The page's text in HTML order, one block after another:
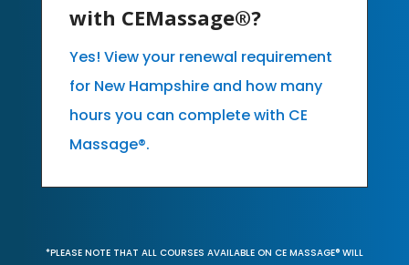
with CEMassage®?
Yes! View your renewal requirement
for New Hampshire and how many
hours you can complete with CE
Massage®.
*PLEASE NOTE THAT ALL COURSES AVAILABLE ON CE MASSAGE® WILL